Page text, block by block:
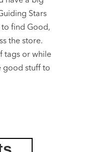
Stars
to find Good,
the store.
tags or while
good stuff to